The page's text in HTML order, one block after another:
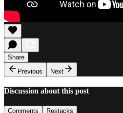
Share
Previous
Next
Discussion about this post
Comments Restacks